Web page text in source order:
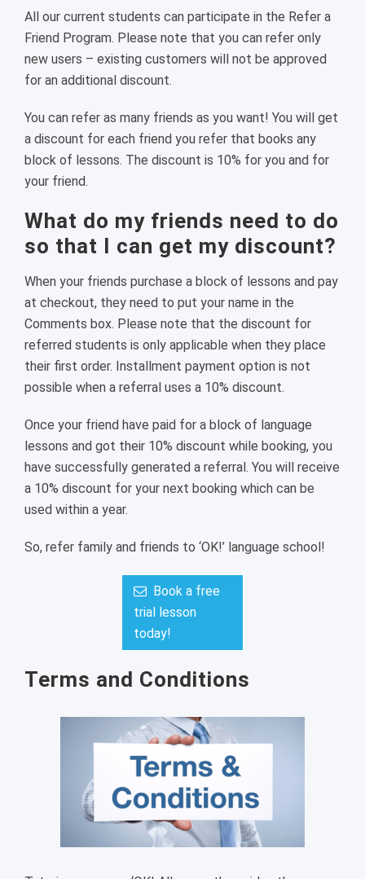
All our current students can participate in the Refer a
Friend Program. Please note that you can refer only
new users – existing customers will not be approved
for an additional discount.
You can refer as many friends as you want! You will get
a discount for each friend you refer that books any
block of lessons. The discount is 10% for you and for
your friend.
What do my friends need to do
so that I can get my discount?
When your friends purchase a block of lessons and pay
at checkout, they need to put your name in the
Comments box. Please note that the discount for
referred students is only applicable when they place
their first order. Installment payment option is not
possible when a referral uses a 10% discount.
Once your friend have paid for a block of language
lessons and got their 10% discount while booking, you
have successfully generated a referral. You will receive
a 10% discount for your next booking which can be
used within a year.
So, refer family and friends to ‘OK!’ language school!
Book a free
trial lesson
today!
Terms and Conditions